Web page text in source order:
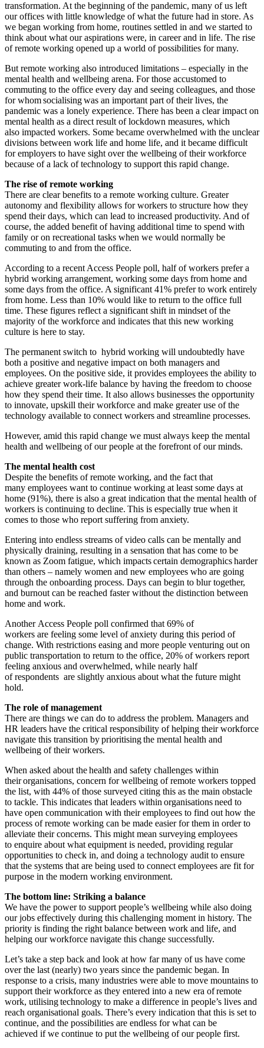
transformation. At the beginning of the pandemic, many of us left
our offices with little knowledge of what the future had in store. As
we began working from home, routines settled in and we started to
think about what our aspirations were, in career and in life. The rise
of remote working opened up a world of possibilities for many.
But remote working also introduced limitations – especially in the
mental health and wellbeing arena. For those accustomed to
commuting to the office every day and seeing colleagues, and those
for whom socialising was an important part of their lives, the
pandemic was a lonely experience. There has been a clear impact on
mental health as a direct result of lockdown measures, which
also impacted workers. Some became overwhelmed with the unclear
divisions between work life and home life, and it became difficult
for employers to have sight over the wellbeing of their workforce
because of a lack of technology to support this rapid change.
The rise of remote working
There are clear benefits to a remote working culture. Greater
autonomy and flexibility allows for workers to structure how they
spend their days, which can lead to increased productivity. And of
course, the added benefit of having additional time to spend with
family or on recreational tasks when we would normally be
commuting to and from the office.
According to a recent Access People poll, half of workers prefer a
hybrid working arrangement, working some days from home and
some days from the office. A significant 41% prefer to work entirely
from home. Less than 10% would like to return to the office full
time. These figures reflect a significant shift in mindset of the
majority of the workforce and indicates that this new working
culture is here to stay.
The permanent switch to hybrid working will undoubtedly have
both a positive and negative impact on both managers and
employees. On the positive side, it provides employees the ability to
achieve greater work-life balance by having the freedom to choose
how they spend their time. It also allows businesses the opportunity
to innovate, upskill their workforce and make greater use of the
technology available to connect workers and streamline processes.
However, amid this rapid change we must always keep the mental
health and wellbeing of our people at the forefront of our minds.
The mental health cost
Despite the benefits of remote working, and the fact that
many employees want to continue working at least some days at
home (91%), there is also a great indication that the mental health of
workers is continuing to decline. This is especially true when it
comes to those who report suffering from anxiety.
Entering into endless streams of video calls can be mentally and
physically draining, resulting in a sensation that has come to be
known as Zoom fatigue, which impacts certain demographics harder
than others – namely women and new employees who are going
through the onboarding process. Days can begin to blur together,
and burnout can be reached faster without the distinction between
home and work.
Another Access People poll confirmed that 69% of
workers are feeling some level of anxiety during this period of
change. With restrictions easing and more people venturing out on
public transportation to return to the office, 20% of workers report
feeling anxious and overwhelmed, while nearly half
of respondents are slightly anxious about what the future might
hold.
The role of management
There are things we can do to address the problem. Managers and
HR leaders have the critical responsibility of helping their workforce
navigate this transition by prioritising the mental health and
wellbeing of their workers.
When asked about the health and safety challenges within
their organisations, concern for wellbeing of remote workers topped
the list, with 44% of those surveyed citing this as the main obstacle
to tackle. This indicates that leaders within organisations need to
have open communication with their employees to find out how the
process of remote working can be made easier for them in order to
alleviate their concerns. This might mean surveying employees
to enquire about what equipment is needed, providing regular
opportunities to check in, and doing a technology audit to ensure
that the systems that are being used to connect employees are fit for
purpose in the modern working environment.
The bottom line: Striking a balance
We have the power to support people’s wellbeing while also doing
our jobs effectively during this challenging moment in history. The
priority is finding the right balance between work and life, and
helping our workforce navigate this change successfully.
Let’s take a step back and look at how far many of us have come
over the last (nearly) two years since the pandemic began. In
response to a crisis, many industries were able to move mountains to
support their workforce as they entered into a new era of remote
work, utilising technology to make a difference in people’s lives and
reach organisational goals. There’s every indication that this is set to
continue, and the possibilities are endless for what can be
achieved if we continue to put the wellbeing of our people first.